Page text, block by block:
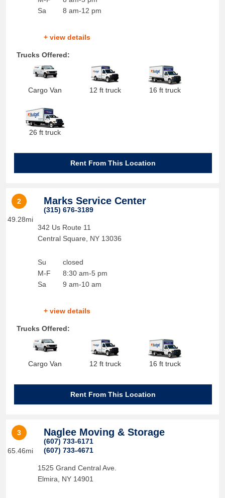
Sa
8 am-12 pm
+ view details
Trucks Offered:
Cargo Van 12 ft truck 16 ft truck
26 ft truck
Rent From This Location
2
49.28mi
Marks Service Center
(315) 676-3189
342 Us Route 11
Central Square
NY 13036
Su
M-F
Sa
closed
8:30 am-5 pm
9 am-10 am
+ view details
Trucks Offered:
Cargo Van 12 ft truck 16 ft truck
Rent From This Location
3
65.46mi
Naglee Moving & Storage
(607) 733-6171
(607) 733-4671
1525 Grand Central Ave.
Elmira
NY 14901